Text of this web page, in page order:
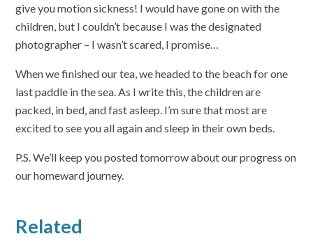
give you motion sickness! I would have gone on with the
children, but I couldn’t because I was the designated
photographer – I wasn’t scared, I promise…
When we finished our tea, we headed to the beach for one
last paddle in the sea. As I write this, the children are
packed, in bed, and fast asleep. I’m sure that most are
excited to see you all again and sleep in their own beds.
P.S. We’ll keep you posted tomorrow about our progress on
our homeward journey.
Related